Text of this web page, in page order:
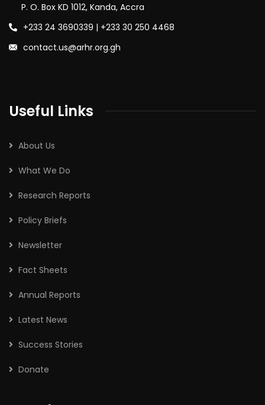
P. O. Box KD 1012, Kanda, Accra
+233 24 3690339 | +233 30 250 4468
contact.us@arhr.org.gh
Useful Links
About Us
What We Do
Research Reports
Policy Briefs
Newsletter
Fact Sheets
Annual Reports
Latest News
Success Stories
Donate